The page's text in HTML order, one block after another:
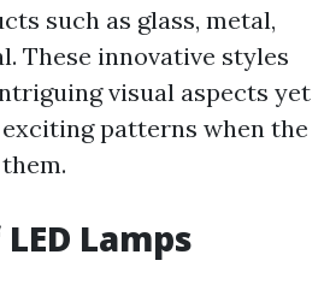
such as glass, metal,
These innovative styles
visual aspects yet
patterns when the
Lamps